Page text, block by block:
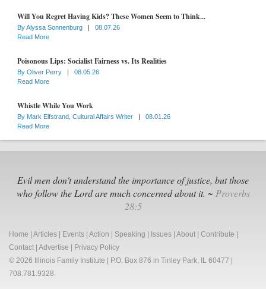
Will You Regret Having Kids? These Women Seem to Think...
ByAlyssa Sonnenburg |
08.07.26
Read More
Poisonous Lips: Socialist Fairness vs. Its Realities
By Oliver Perry |
08.05.26
Read More
Whistle While You Work
By Mark Elfstrand, Cultural Affairs Writer |
08.01.26
Read More
Evil men don't understand the importance of justice, but those
who follow the Lord are much concerned about it. ~ Proverbs
28:5
Home | Articles | Events | Action | Speaking | Issues | About | Contribute |
Contact | Advertise | Privacy Policy
© 2026 Illinois Family Institute | P.O. Box 876 in Tinley Park, IL 60477 |
708.781.9328.